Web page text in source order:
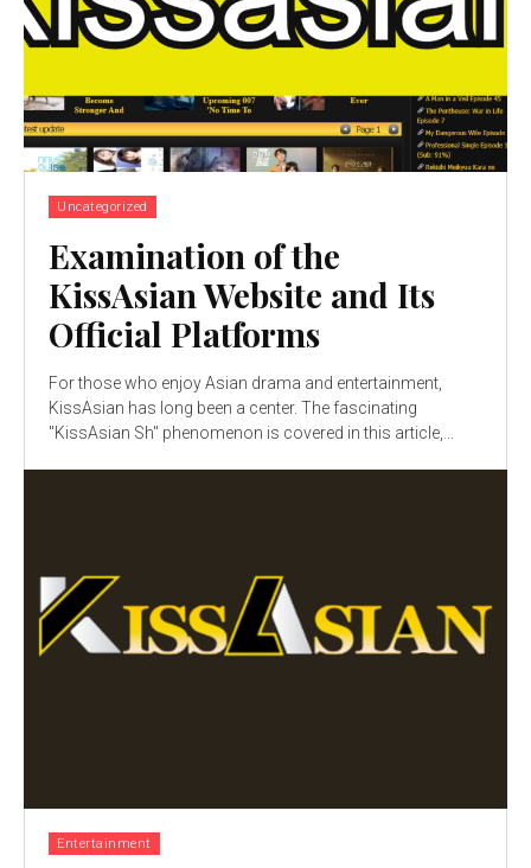
Uncategorized
Examination of the
KissAsian Website and Its
Official Platforms
For those who enjoy Asian drama and entertainment,
KissAsian has long been a center. The fascinating
"KissAsian Sh" phenomenon is covered in this article,...
Entertainment